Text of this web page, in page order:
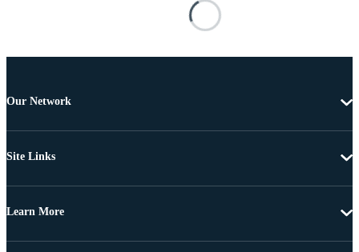
Our Network
Site Links
Learn More